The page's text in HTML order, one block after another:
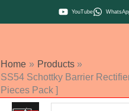
to
YouTube
Home
Products
SS54 Schottky Barrier
Pieces Pack ]